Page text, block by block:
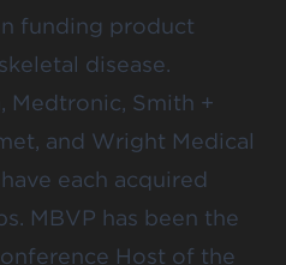
funding product
disease.
Medtronic, Smith +
and Wright Medical
each acquired
MBVP has been the
Host of the